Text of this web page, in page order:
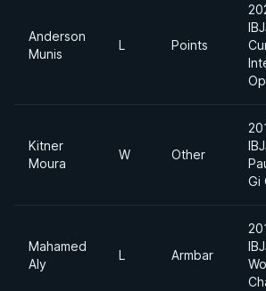
Anderson
Munis
L Points
Kitner
Moura
W Other
Gi
Mahamed
Aly
L Armbar